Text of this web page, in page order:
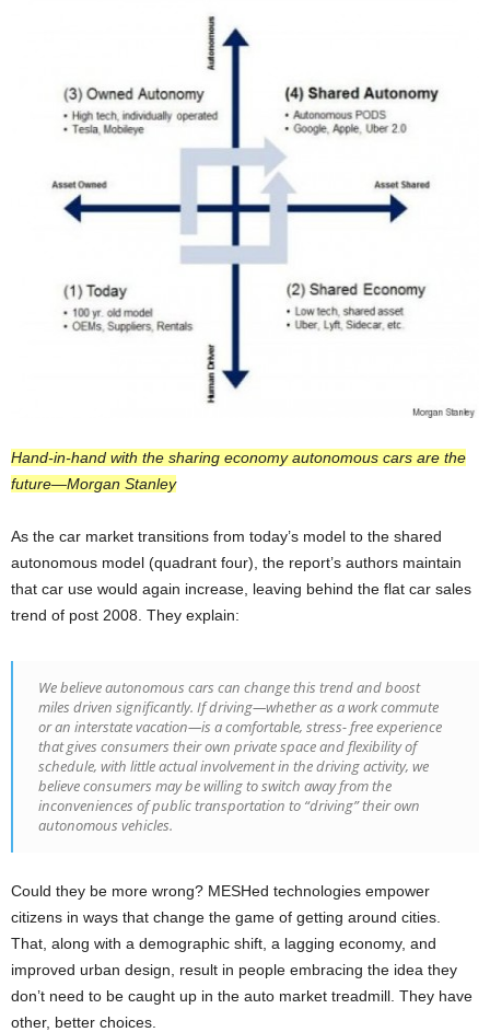
Hand-in-hand with the sharing economy autonomous cars are the
future—Morgan Stanley
As the car market transitions from today’s model to the shared
autonomous model (quadrant four), the report’s authors maintain
that car use would again increase, leaving behind the flat car sales
trend of post 2008. They explain:
We believe autonomous cars can change this trend and boost
miles driven significantly. If driving—whether as a work commute
or an interstate vacation—is a comfortable, stress- free experience
that gives consumers their own private space and flexibility of
schedule, with little actual involvement in the driving activity, we
believe consumers may be willing to switch away from the
inconveniences of public transportation to “driving” their own
autonomous vehicles.
Could they be more wrong? MESHed technologies empower
citizens in ways that change the game of getting around cities.
That, along with a demographic shift, a lagging economy, and
improved urban design, result in people embracing the idea they
don’t need to be caught up in the auto market treadmill. They have
other, better choices.